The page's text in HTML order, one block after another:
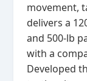
movement,
delivers a
and 500‑lb
with a
Developed